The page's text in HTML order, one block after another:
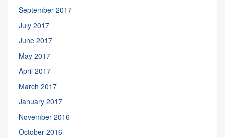
September 2017
July 2017
June 2017
May 2017
April 2017
March 2017
January 2017
November 2016
October 2016